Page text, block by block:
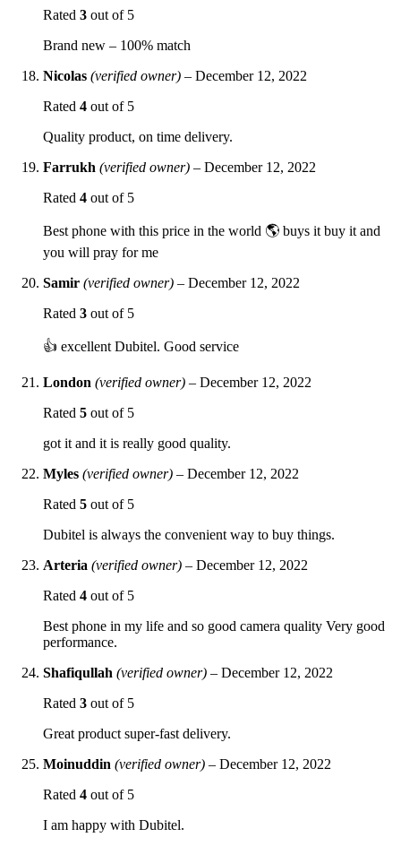
Rated 3 out of 5
Brand new – 100% match
Nicolas (verified owner) – December 12, 2022
Rated 4 out of 5
Quality product, on time delivery.
Farrukh (verified owner) – December 12, 2022
Rated 4 out of 5
Best phone with this price in the world 🌎 buys it buy it and
you will pray for me
Samir (verified owner) – December 12, 2022
Rated 3 out of 5
👍 excellent Dubitel. Good service
London (verified owner) – December 12, 2022
Rated 5 out of 5
got it and it is really good quality.
Myles (verified owner) – December 12, 2022
Rated 5 out of 5
Dubitel is always the convenient way to buy things.
Arteria (verified owner) – December 12, 2022
Rated 4 out of 5
Best phone in my life and so good camera quality Very good
performance.
Shafiqullah (verified owner) – December 12, 2022
Rated 3 out of 5
Great product super-fast delivery.
Moinuddin (verified owner) – December 12, 2022
Rated 4 out of 5
I am happy with Dubitel.